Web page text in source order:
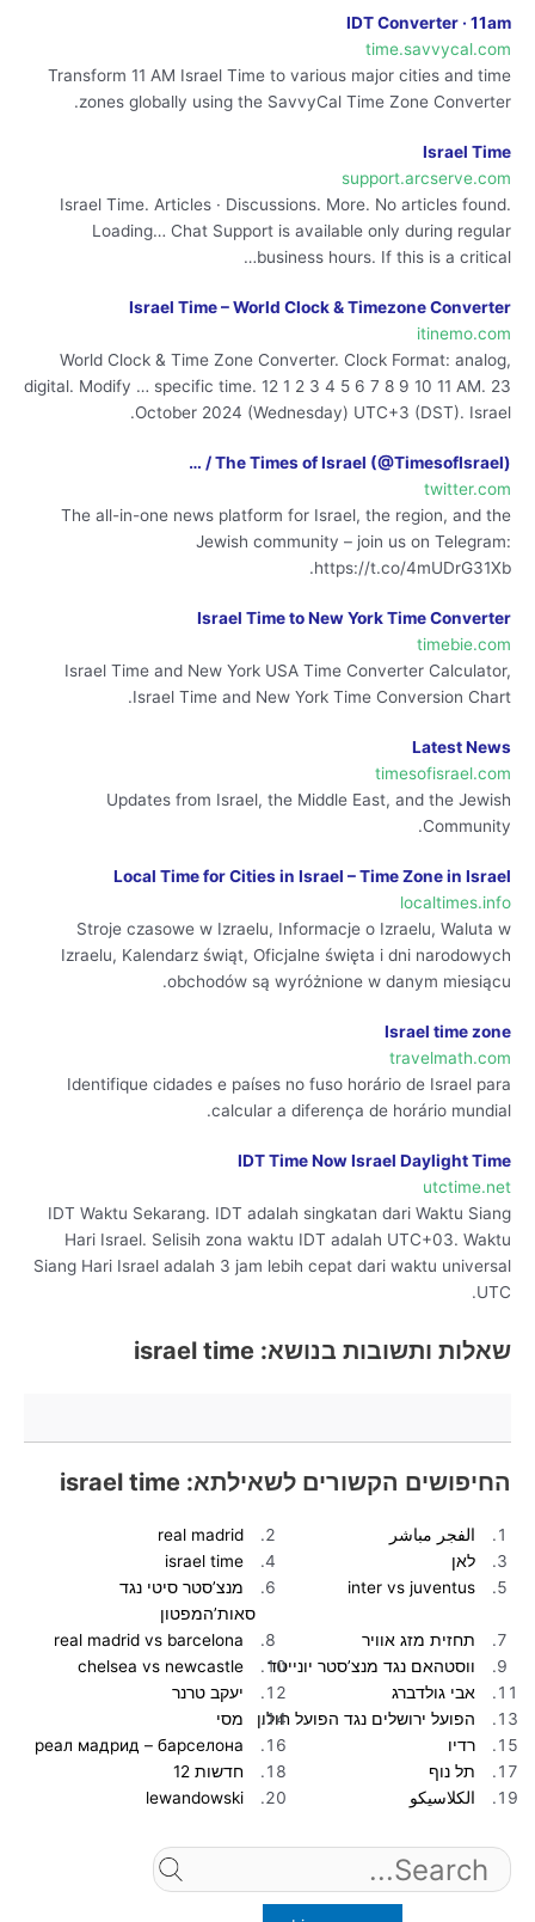
IDT Converter · 11am
time.savvycal.com
Transform 11 AM Israel Time to various major cities and time
zones globally using the SavvyCal Time Zone Converter.
Israel Time
support.arcserve.com
Israel Time. Articles · Discussions. More. No articles found.
Loading… Chat Support is available only during regular
business hours. If this is a critical…
Israel Time – World Clock & Timezone Converter
itinemo.com
World Clock & Time Zone Converter. Clock Format: analog,
digital. Modify … specific time. 12 1 2 3 4 5 6 7 8 9 10 11 AM. 23
October 2024 (Wednesday) UTC+3 (DST). Israel.
The Times of Israel (@TimesofIsrael) / …
twitter.com
The all-in-one news platform for Israel, the region, and the
Jewish community – join us on Telegram:
https://t.co/4mUDrG31Xb.
Israel Time to New York Time Converter
timebie.com
Israel Time and New York USA Time Converter Calculator,
Israel Time and New York Time Conversion Chart.
Latest News
timesofisrael.com
Updates from Israel, the Middle East, and the Jewish
Community.
Local Time for Cities in Israel – Time Zone in Israel
localtimes.info
Stroje czasowe w Izraelu, Informacje o Izraelu, Waluta w
Izraelu, Kalendarz świąt, Oficjalne święta i dni narodowych
obchodów są wyróżnione w danym miesiącu.
Israel time zone
travelmath.com
Identifique cidades e países no fuso horário de Israel para
calcular a diferença de horário mundial.
IDT Time Now Israel Daylight Time
utctime.net
IDT Waktu Sekarang. IDT adalah singkatan dari Waktu Siang
Hari Israel. Selisih zona waktu IDT adalah UTC+03. Waktu
Siang Hari Israel adalah 3 jam lebih cepat dari waktu universal
UTC.
שאלות ותשובות בנושא: israel time
החיפושים הקשורים לשאילתא: israel time
الفجر مباشر
real madrid
לאן
israel time
inter vs juventus
מנצ’סטר סיטי נגד
סאות’המפטון
תחזית מזג אוויר
real madrid vs barcelona
ווסטהאם נגד מנצ’סטר יונייטד
chelsea vs newcastle
אבי גולדברג
יעקב טרנר
הפועל ירושלים נגד הפועל חולון
מסי
רדיו
реал мадрид – барселона
תל נוף
חדשות 12
الكلاسيكو
lewandowski
for: